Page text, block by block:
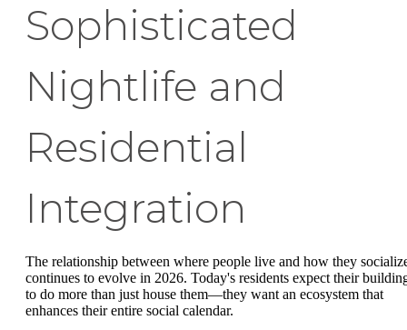
Sophisticated
Nightlife and
Residential
Integration
The relationship between where people live and how they
continues to evolve in 2026. Today's residents expect their
to do more than just house them—they want an ecosystem that
enhances their entire social calendar.